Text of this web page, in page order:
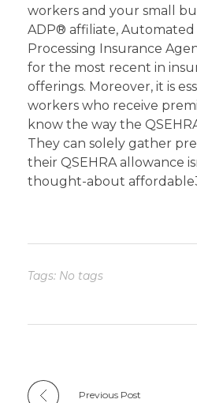
workers and your small
ADP® affiliate,
Processing Insurance
for the most recent in
offerings. Moreover, it is
workers who receive
know the way the
They can solely gather
their QSEHRA allowance
thought-about
Tags: No tags
Previous Post